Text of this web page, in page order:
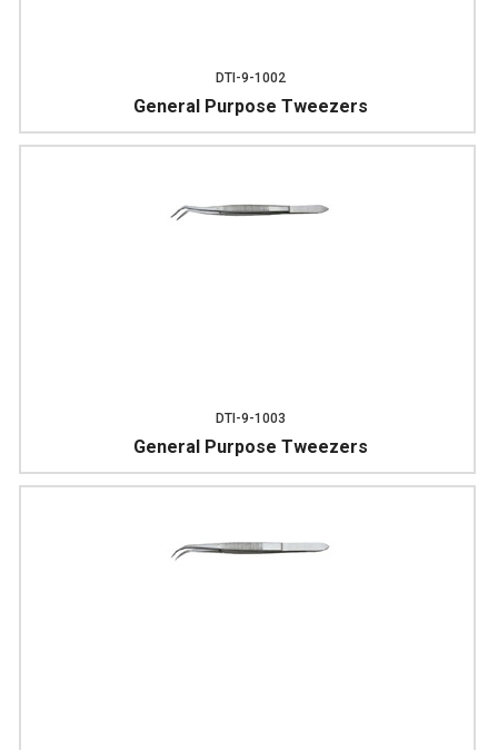
DTI-9-1002
General Purpose Tweezers
DTI-9-1003
General Purpose Tweezers